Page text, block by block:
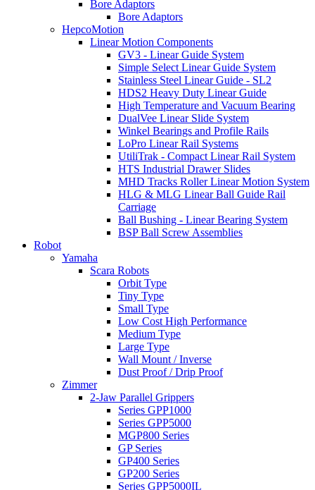
Bore Adaptors
Bore Adaptors
HepcoMotion
Linear Motion Components
GV3 - Linear Guide System
Simple Select Linear Guide System
Stainless Steel Linear Guide - SL2
HDS2 Heavy Duty Linear Guide
High Temperature and Vacuum Bearing
DualVee Linear Slide System
Winkel Bearings and Profile Rails
LoPro Linear Rail Systems
UtiliTrak - Compact Linear Rail System
HTS Industrial Drawer Slides
MHD Tracks Roller Linear Motion System
HLG & MLG Linear Ball Guide Rail
Carriage
Ball Bushing - Linear Bearing System
BSP Ball Screw Assemblies
Robot
Yamaha
Scara Robots
Orbit Type
Tiny Type
Small Type
Low Cost High Performance
Medium Type
Large Type
Wall Mount / Inverse
Dust Proof / Drip Proof
Zimmer
2-Jaw Parallel Grippers
Series GPP1000
Series GPP5000
MGP800 Series
GP Series
GP400 Series
GP200 Series
Series GPP5000IL